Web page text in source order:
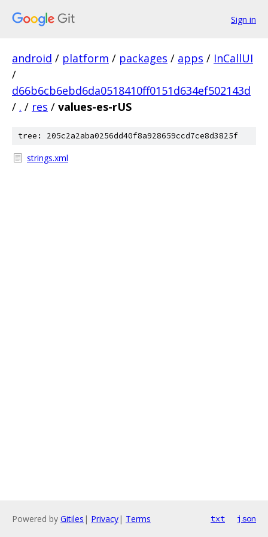
Sign in
android / platform / packages / apps / InCallUI
/
d66b6cb6ebd6da0518410ff0151d634ef502143d
/ . / res / values-es-rUS
tree: 205c2a2aba0256dd40f8a928659ccd7ce8d3825f
strings.xml
Powered by Gitiles | Privacy| Terms txt json